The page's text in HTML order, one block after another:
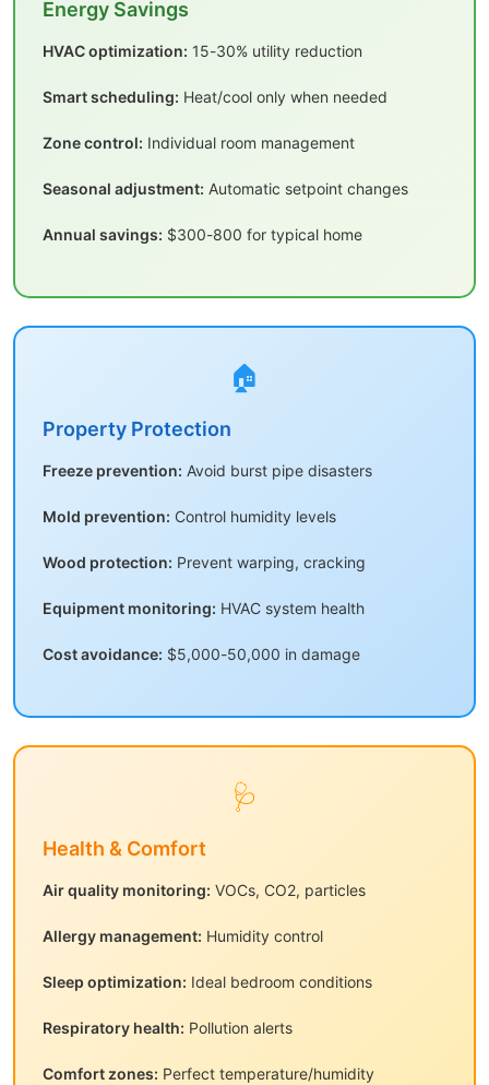
Energy Savings
HVAC optimization: 15-30% utility reduction
Smart scheduling: Heat/cool only when needed
Zone control: Individual room management
Seasonal adjustment: Automatic setpoint changes
Annual savings: $300-800 for typical home
🏠
Property Protection
Freeze prevention: Avoid burst pipe disasters
Mold prevention: Control humidity levels
Wood protection: Prevent warping, cracking
Equipment monitoring: HVAC system health
Cost avoidance: $5,000-50,000 in damage
🩺
Health & Comfort
Air quality monitoring: VOCs, CO2, particles
Allergy management: Humidity control
Sleep optimization: Ideal bedroom conditions
Respiratory health: Pollution alerts
Comfort zones: Perfect temperature/humidity